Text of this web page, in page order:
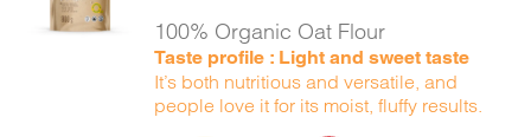
DETAILS
100% Organic Oat Flour
Taste profile : Light and sweet taste
It’s both nutritious and versatile, and
people love it for its moist, fluffy results.